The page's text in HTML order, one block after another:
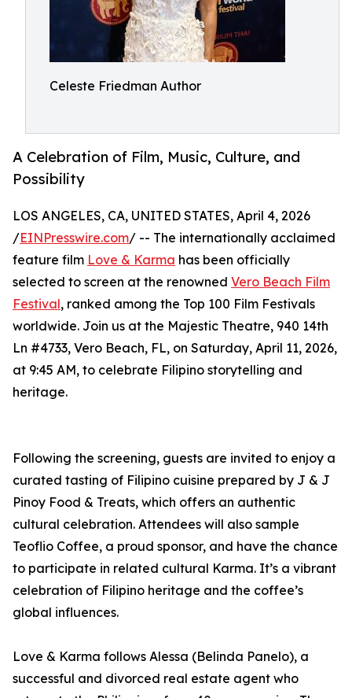
Celeste Friedman Author
A Celebration of Film, Music, Culture, and
Possibility
LOS ANGELES, CA, UNITED STATES, April 4, 2026
/EINPresswire.com/ -- The internationally acclaimed
feature film Love & Karma has been officially
selected to screen at the renowned Vero Beach Film
Festival, ranked among the Top 100 Film Festivals
worldwide. Join us at the Majestic Theatre, 940 14th
Ln #4733, Vero Beach, FL, on Saturday, April 11, 2026,
at 9:45 AM, to celebrate Filipino storytelling and
heritage.
Following the screening, guests are invited to enjoy a
curated tasting of Filipino cuisine prepared by J & J
Pinoy Food & Treats, which offers an authentic
cultural celebration. Attendees will also sample
Teoflio Coffee, a proud sponsor, and have the chance
to participate in related cultural Karma. It’s a vibrant
celebration of Filipino heritage and the coffee’s
global influences.
Love & Karma follows Alessa (Belinda Panelo), a
successful and divorced real estate agent who